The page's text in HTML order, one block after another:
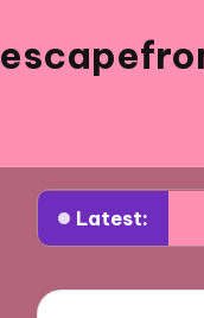
Latest:
Spanish Artists